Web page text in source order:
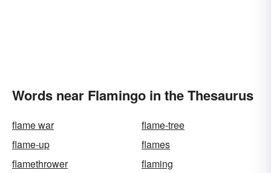
Words near Flamingo in the Thesaurus
flame war
flame-tree
flame-up
flames
flamethrower
flaming